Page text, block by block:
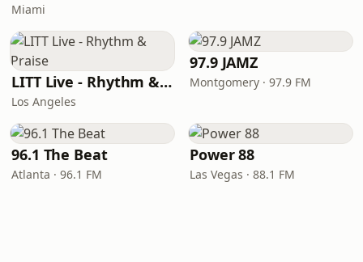
Miami
LITT Live - Rhythm & Praise
Los Angeles
97.9 JAMZ
Montgomery · 97.9 FM
96.1 The Beat
Atlanta · 96.1 FM
Power 88
Las Vegas · 88.1 FM